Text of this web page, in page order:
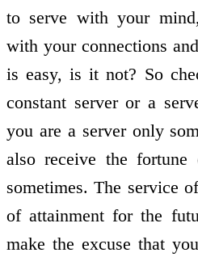
to serve with your
with your connections
is easy, is it not? So
constant server or a
you are a server only
also receive the
sometimes. The service
of attainment for the
make the excuse that